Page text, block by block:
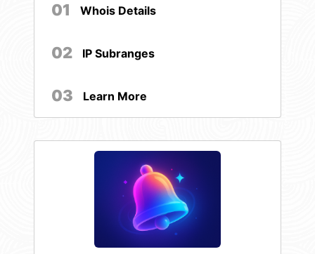
01 Whois Details
02 IP Subranges
03 Learn More